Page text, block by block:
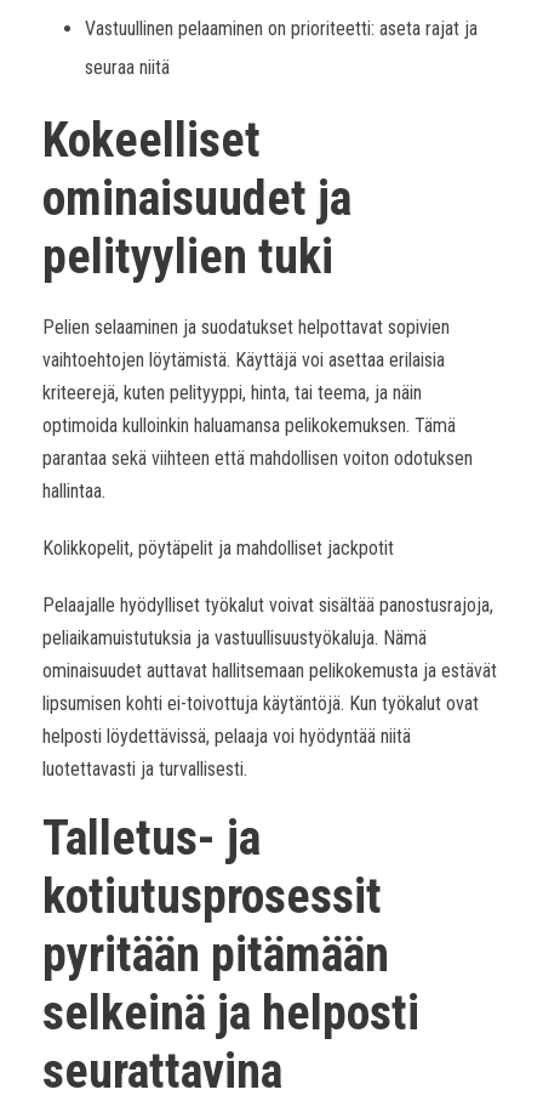
Vastuullinen pelaaminen on prioriteetti: aseta rajat ja
seuraa niitä
Kokeelliset
ominaisuudet ja
pelityylien tuki
Pelien selaaminen ja suodatukset helpottavat sopivien
vaihtoehtojen löytämistä. Käyttäjä voi asettaa erilaisia
kriteerejä, kuten pelityyppi, hinta, tai teema, ja näin
optimoida kulloinkin haluamansa pelikokemuksen. Tämä
parantaa sekä viihteen että mahdollisen voiton odotuksen
hallintaa.
Kolikkopelit, pöytäpelit ja mahdolliset jackpotit
Pelaajalle hyödylliset työkalut voivat sisältää panostusrajoja,
peliaikamuistutuksia ja vastuullisuustyökaluja. Nämä
ominaisuudet auttavat hallitsemaan pelikokemusta ja estävät
lipsumisen kohti ei-toivottuja käytäntöjä. Kun työkalut ovat
helposti löydettävissä, pelaaja voi hyödyntää niitä
luotettavasti ja turvallisesti.
Talletus- ja
kotiutusprosessit
pyritään pitämään
selkeinä ja helposti
seurattavina